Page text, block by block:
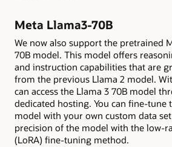
Meta Llama3-70B
We now also support the pretrained
70B model. This model offers
and instruction capabilities that are
from the previous Llama 2 model.
can access the Llama 3 70B model
dedicated hosting. You can fine-tune
model with your own custom data
precision of the model with the low-
(LoRA) fine-tuning method.